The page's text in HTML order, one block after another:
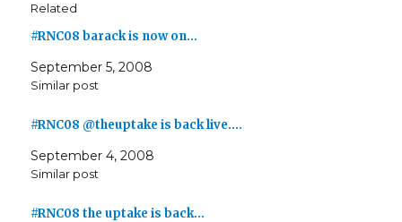
Related
#RNC08 barack is now on…
September 5, 2008
Similar post
#RNC08 @theuptake is back live.…
September 4, 2008
Similar post
#RNC08 the uptake is back…